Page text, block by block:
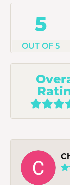
5
OUT OF 5